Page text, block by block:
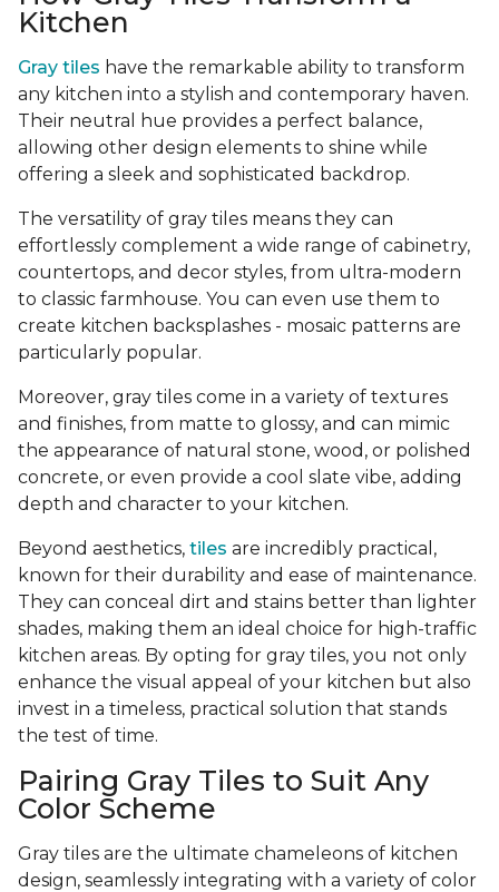
Kitchen
Gray tiles have the remarkable ability to transform
any kitchen into a stylish and contemporary haven.
Their neutral hue provides a perfect balance,
allowing other design elements to shine while
offering a sleek and sophisticated backdrop.
The versatility of gray tiles means they can
effortlessly complement a wide range of cabinetry,
countertops, and decor styles, from ultra-modern
to classic farmhouse. You can even use them to
create kitchen backsplashes - mosaic patterns are
particularly popular.
Moreover, gray tiles come in a variety of textures
and finishes, from matte to glossy, and can mimic
the appearance of natural stone, wood, or polished
concrete, or even provide a cool slate vibe, adding
depth and character to your kitchen.
Beyond aesthetics, tiles are incredibly practical,
known for their durability and ease of maintenance.
They can conceal dirt and stains better than lighter
shades, making them an ideal choice for high-traffic
kitchen areas. By opting for gray tiles, you not only
enhance the visual appeal of your kitchen but also
invest in a timeless, practical solution that stands
the test of time.
Pairing Gray Tiles to Suit Any
Color Scheme
Gray tiles are the ultimate chameleons of kitchen
design, seamlessly integrating with a variety of color